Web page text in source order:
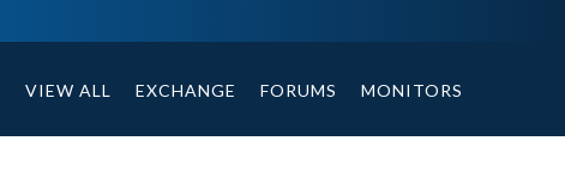
VIEW ALL EXCHANGE FORUMS MONITORS